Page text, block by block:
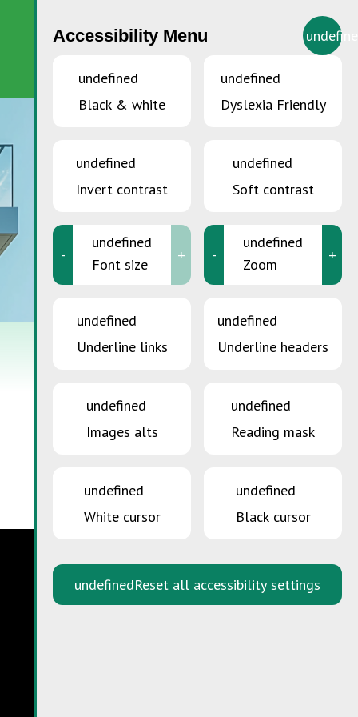
EN
Accessibility Menu
undefined
Black & white
undefined
Dyslexia Friendly
undefined
Invert contrast
undefined
Soft contrast
-
undefined
Font size
+ -
undefined
Zoom
+
undefined
Underline links
undefined
Underline headers
undefined
Images alts
undefined
Reading mask
undefined
White cursor
undefined
Black cursor
undefinedReset all accessibility settings